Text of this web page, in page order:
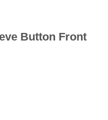
Button Front